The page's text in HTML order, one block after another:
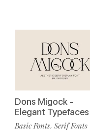
Dons Migock -
Elegant Typefaces
Basic Fonts, Serif Fonts